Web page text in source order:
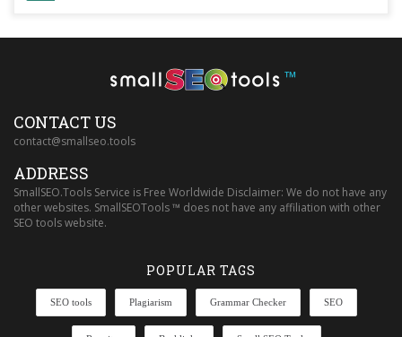
™
CONTACT US
contact@smallseo.tools
ADDRESS
SmallSEO.Tools Service is Free Worldwide Disclaimer: We do not have any
other websites. SmallSEOTools ™ does not have any affiliation with other
SEO tools website.
POPULAR TAGS
SEO tools Plagiarism Grammar Checker SEO